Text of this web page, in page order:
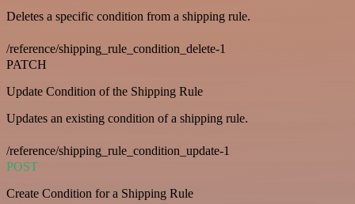
Deletes a specific condition from a shipping rule.
/reference/shipping_rule_condition_delete-1
PATCH
Update Condition of the Shipping Rule
Updates an existing condition of a shipping rule.
/reference/shipping_rule_condition_update-1
POST
Create Condition for a Shipping Rule